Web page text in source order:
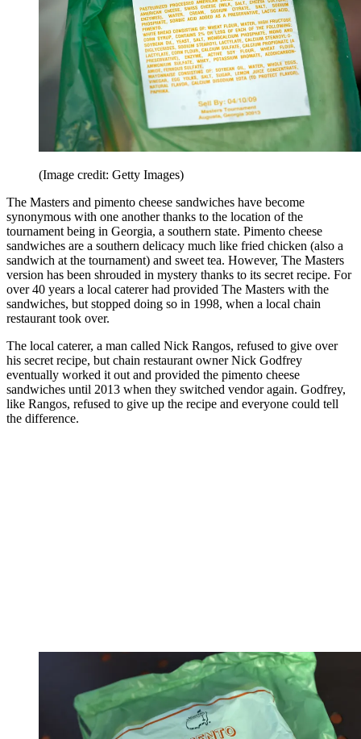
(Image credit: Getty Images)
The Masters and pimento cheese sandwiches have become
synonymous with one another thanks to the location of the
tournament being in Georgia, a southern state. Pimento cheese
sandwiches are a southern delicacy much like fried chicken (also a
sandwich at the tournament) and sweet tea. However, The Masters
version has been shrouded in mystery thanks to its secret recipe. For
over 40 years a local caterer had provided The Masters with the
sandwiches, but stopped doing so in 1998, when a local chain
restaurant took over.
The local caterer, a man called Nick Rangos, refused to give over
his secret recipe, but chain restaurant owner Nick Godfrey
eventually worked it out and provided the pimento cheese
sandwiches until 2013 when they switched vendor again. Godfrey,
like Rangos, refused to give up the recipe and everyone could tell
the difference.